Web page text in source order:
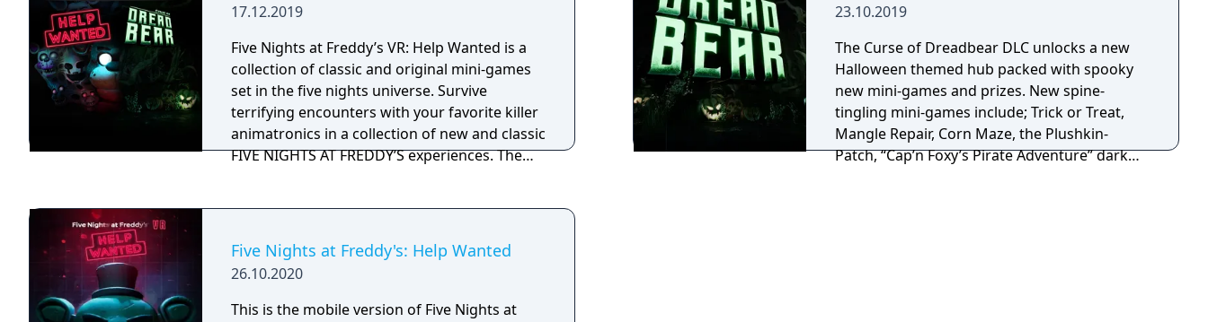
17.12.2019
Five Nights at Freddy’s VR: Help Wanted is a
collection of classic and original mini-games
set in the five nights universe. Survive
terrifying encounters with your favorite killer
animatronics in a collection of new and classic
FIVE NIGHTS AT FREDDY’S experiences. The
23.10.2019
The Curse of Dreadbear DLC unlocks a new
Halloween themed hub packed with spooky
new mini-games and prizes. New spine-
tingling mini-games include; Trick or Treat,
Mangle Repair, Corn Maze, the Plushkin-
Patch, “Cap’n Foxy’s Pirate Adventure” dark
Five Nights at Freddy's: Help Wanted
26.10.2020
This is the mobile version of Five Nights at